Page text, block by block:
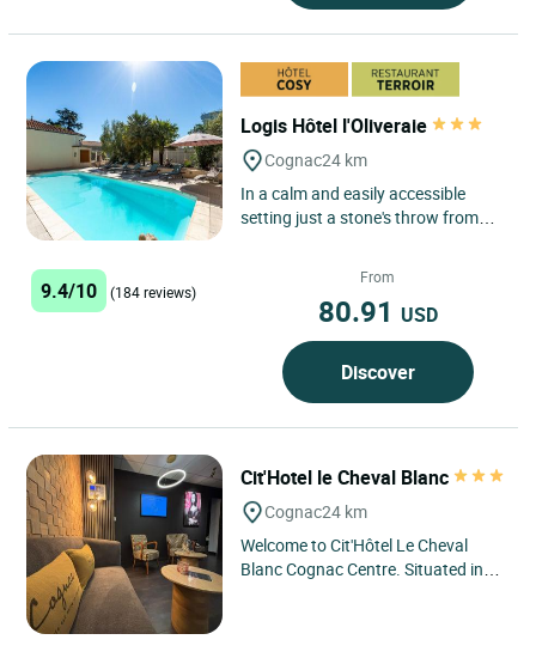
Logis Hôtel l'Oliveraie
Cognac24 km
In a calm and easily accessible
setting just a stone's throw from
9.4/10 (184 reviews)
From
80.91 USD
Discover
Cit'Hotel le Cheval Blanc
Cognac24 km
Welcome to Cit'Hôtel Le Cheval
Blanc Cognac Centre. Situated in